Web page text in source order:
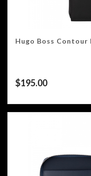
Hugo Boss Contour
$195.00